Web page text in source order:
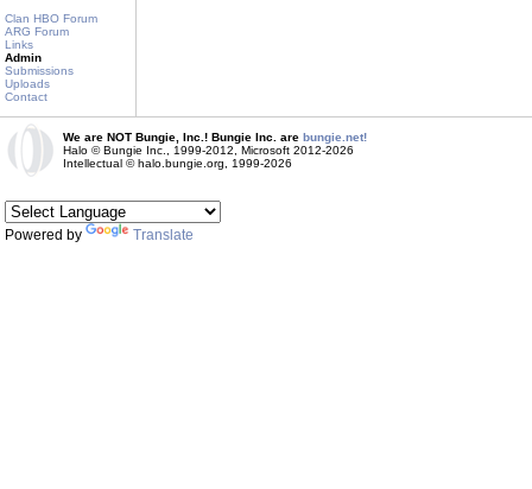
Clan HBO Forum
ARG Forum
Links
Admin
Submissions
Uploads
Contact
We are NOT Bungie, Inc.! Bungie Inc. are bungie.net!
Halo © Bungie Inc., 1999-2012, Microsoft 2012-2026
Intellectual © halo.bungie.org, 1999-2026
Powered by Translate